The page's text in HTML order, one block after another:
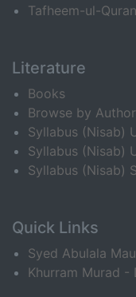
Tafheem-ul-
Literature
Books
Browse by
Syllabus (Nisab)
Syllabus (Nisab)
Syllabus (Nisab)
Quick Links
Syed Abulala
Khurram Murad -